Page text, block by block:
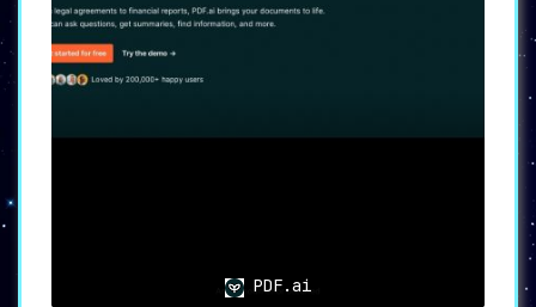
PDF.ai